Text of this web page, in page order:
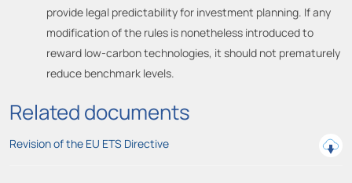
provide legal predictability for investment planning. If any
modification of the rules is nonetheless introduced to
reward low-carbon technologies, it should not prematurely
reduce benchmark levels.
Related documents
Revision of the EU ETS Directive